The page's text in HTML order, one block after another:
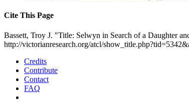
Cite This Page
Bassett, Troy J. "Title: Selwyn in Search of a Daughter
http://victorianresearch.org/atcl/
Credits
Contribute
Contact
FAQ